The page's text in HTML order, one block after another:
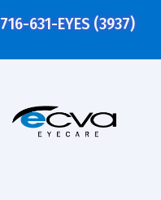
716-631-EYES (3937)